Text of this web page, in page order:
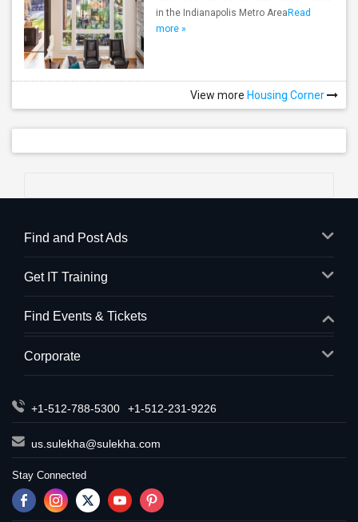
in the Indianapolis Metro Area Read
more »
View more Housing Corner
Find and Post Ads
Get IT Training
Find Events & Tickets
Corporate
+1-512-788-5300 +1-512-231-9226
us.sulekha@sulekha.com
Stay Connected